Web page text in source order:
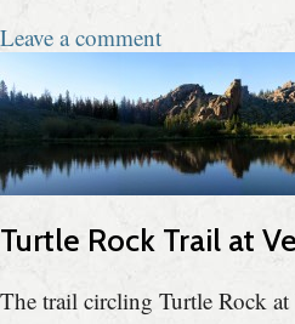
Leave a comment
Turtle Rock Trail at
The trail circling Turtle Rock